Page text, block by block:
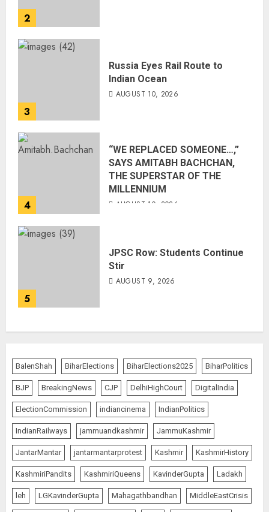
2
3
Russia Eyes Rail Route to
Indian Ocean
AUGUST 10, 2026
4
“WE REPLACED SOMEONE…,”
SAYS AMITABH BACHCHAN,
THE SUPERSTAR OF THE
MILLENNIUM
AUGUST 10, 2026
5
JPSC Row: Students Continue
Stir
AUGUST 9, 2026
BalenShah BiharElections BiharElections2025 BiharPolitics
BJP BreakingNews CJP DelhiHighCourt DigitalIndia
ElectionCommission indiancinema IndianPolitics
IndianRailways jammuandkashmir JammuKashmir
JantarMantar jantarmantarprotest Kashmir KashmirHistory
KashmiriPandits KashmiriQueens KavinderGupta Ladakh
leh LGKavinderGupta Mahagathbandhan MiddleEastCrisis